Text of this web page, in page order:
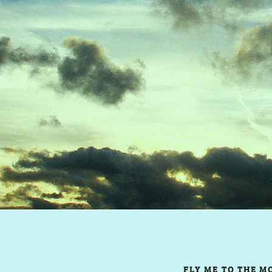
FLY ME TO THE